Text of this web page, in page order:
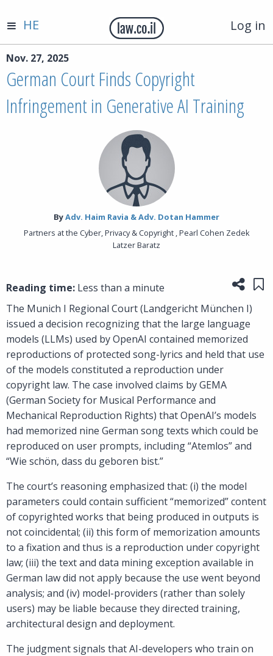
Log in
HE
Nov. 27, 2025
German Court Finds Copyright
Infringement in Generative AI Training
By‎Adv. Haim Ravia & Adv. Dotan Hammer
Partners at the Cyber, Privacy & Copyright , Pearl Cohen Zedek
Latzer Baratz
Reading time: Less than a minute
The Munich I Regional Court (Landgericht München I)
issued a decision recognizing that the large language
models (LLMs) used by OpenAI contained memorized
reproductions of protected song-lyrics and held that use
of the models constituted a reproduction under
copyright law. The case involved claims by GEMA
(German Society for Musical Performance and
Mechanical Reproduction Rights) that OpenAI’s models
had memorized nine German song texts which could be
reproduced on user prompts, including “Atemlos” and
“Wie schön, dass du geboren bist.”
The court’s reasoning emphasized that: (i) the model
parameters could contain sufficient “memorized” content
of copyrighted works that being produced in outputs is
not coincidental; (ii) this form of memorization amounts
to a fixation and thus is a reproduction under copyright
law; (iii) the text and data mining exception available in
German law did not apply because the use went beyond
analysis; and (iv) model-providers (rather than solely
users) may be liable because they directed training,
architectural design and deployment.
The judgment signals that AI-developers who train on